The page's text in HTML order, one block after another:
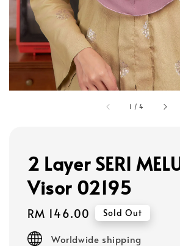
1 /4
2 Layer SERI
Visor 02195
Regular
price
RM 146.00 Sold Out
Worldwide shipping